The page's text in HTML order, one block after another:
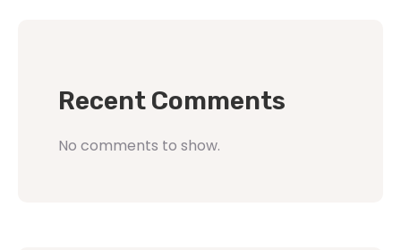
Recent Comments
No comments to show.